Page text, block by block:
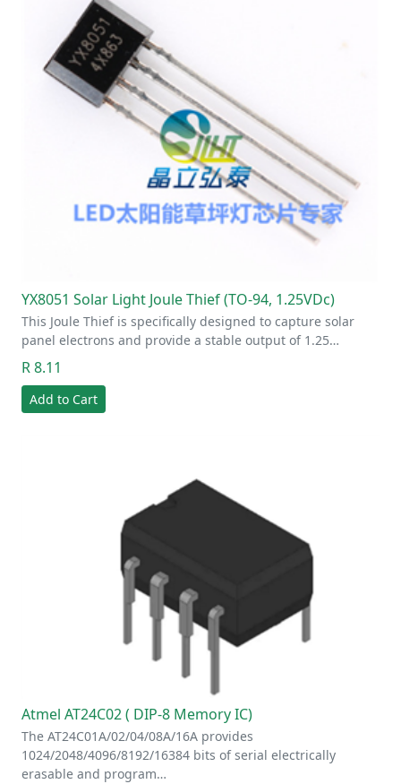
YX8051 Solar Light Joule Thief (TO-94, 1.25VDc)
This Joule Thief is specifically designed to capture solar
panel electrons and provide a stable output of 1.25…
R 8.11
Add to Cart
Atmel AT24C02 ( DIP-8 Memory IC)
The AT24C01A/02/04/08A/16A provides
1024/2048/4096/8192/16384 bits of serial electrically
erasable and program…